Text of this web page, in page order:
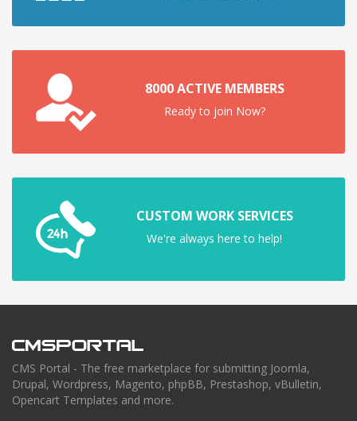
8000 ACTIVE MEMBERS
Ready to join Now?
CUSTOM WORK SERVICES
We're always here to help!
CMS Portal - The free marketplace for submitting Joomla,
Drupal, Wordpress, Magento, phpBB, Prestashop, vBulletin,
Opencart Templates and more.